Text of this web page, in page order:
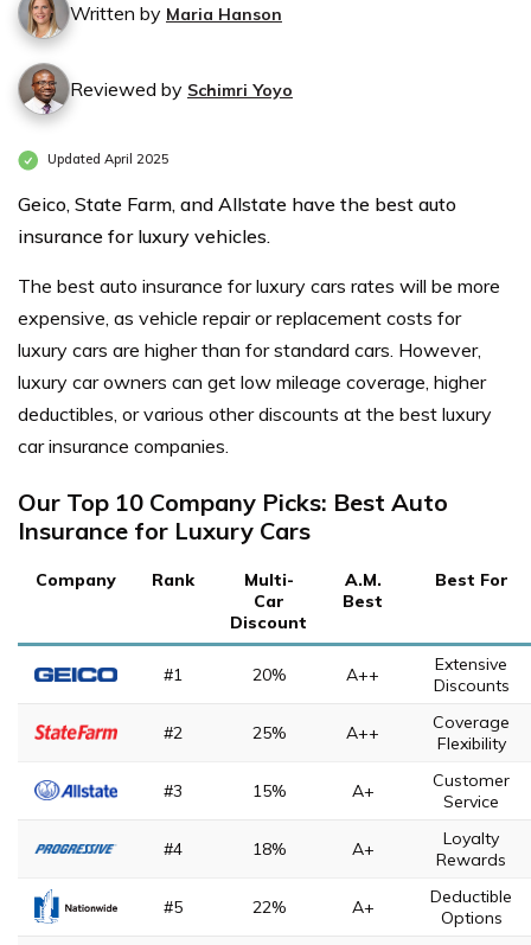
Written by Maria Hanson
Reviewed by Schimri Yoyo
Updated April 2025
Geico, State Farm, and Allstate have the best auto
insurance for luxury vehicles.
The best auto insurance for luxury cars rates will be more
expensive, as vehicle repair or replacement costs for
luxury cars are higher than for standard cars. However,
luxury car owners can get low mileage coverage, higher
deductibles, or various other discounts at the best luxury
car insurance companies.
Our Top 10 Company Picks: Best Auto
Insurance for Luxury Cars
Company Rank
Multi-
Car
Discount
A.M.
Best
Best For
#1 20% A++
Extensive
Discounts
#2 25% A++
Coverage
Flexibility
#3 15% A+
Customer
Service
#4 18% A+
Loyalty
Rewards
#5 22% A+
Deductible
Options